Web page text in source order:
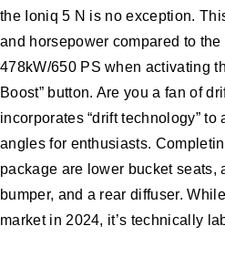
the Ioniq 5 N is no exception.
and horsepower compared to
478kW/650 PS when activating
Boost” button. Are you a fan of
incorporates “drift technology”
angles for enthusiasts.
package are lower bucket seats,
bumper, and a rear diffuser.
market in 2024, it’s technically